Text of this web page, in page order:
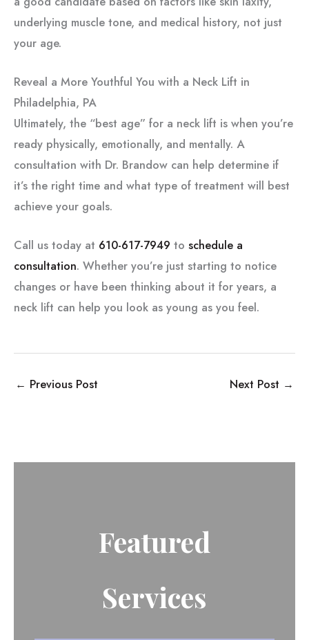
underlying muscle tone, and medical history, not just
your age.
Reveal a More Youthful You with a Neck Lift in
Philadelphia, PA
Ultimately, the “best age” for a neck lift is when you’re
ready physically, emotionally, and mentally. A
consultation with Dr. Brandow can help determine if
it’s the right time and what type of treatment will best
achieve your goals.
Call us today at 610-617-7949 to schedule a
consultation. Whether you’re just starting to notice
changes or have been thinking about it for years, a
neck lift can help you look as young as you feel.
← Previous Post Next Post →
Featured
Services